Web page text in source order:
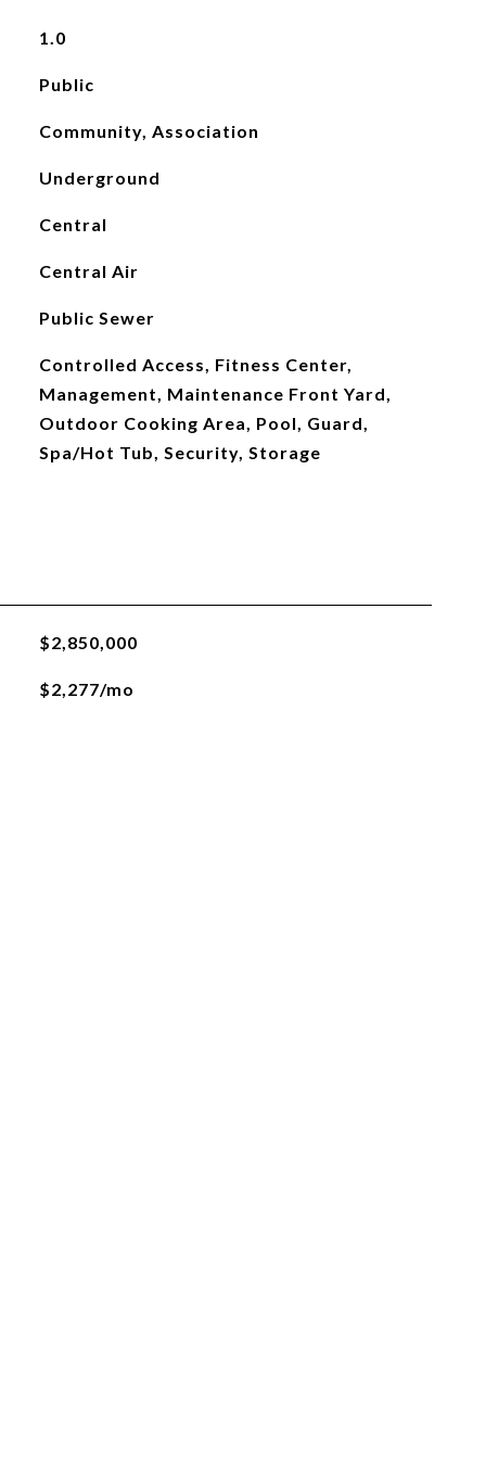
1.0
Public
Community, Association
Underground
Central
Central Air
Public Sewer
Controlled Access, Fitness Center,
Management, Maintenance Front Yard,
Outdoor Cooking Area, Pool, Guard,
Spa/Hot Tub, Security, Storage
$2,850,000
$2,277/mo